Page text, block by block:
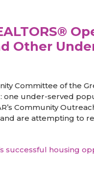
Other
Committee of the
one under-served
Community
are attempting to
successful housing